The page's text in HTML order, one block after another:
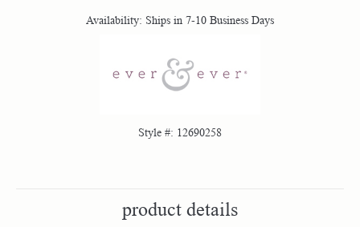
Availability: Ships in 7-10 Business Days
Style #: 12690258
product details